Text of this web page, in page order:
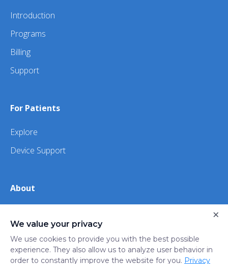
Introduction
Programs
Billing
Support
For Patients
Explore
Device Support
About
iHealth
We value your privacy
We use cookies to provide you with the best possible
experience. They also allow us to analyze user behavior in
order to constantly improve the website for you. Privacy
×